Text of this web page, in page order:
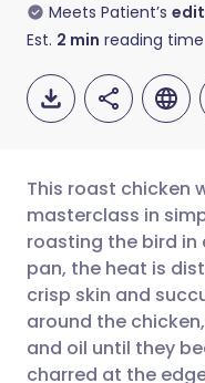
Meets Patient’s
Est. 2 min reading time
🇬🇧
🇪🇸
🇮🇹
This roast chicken
masterclass in
roasting the bird
pan, the heat is
crisp skin and
around the
and oil until they
charred at the